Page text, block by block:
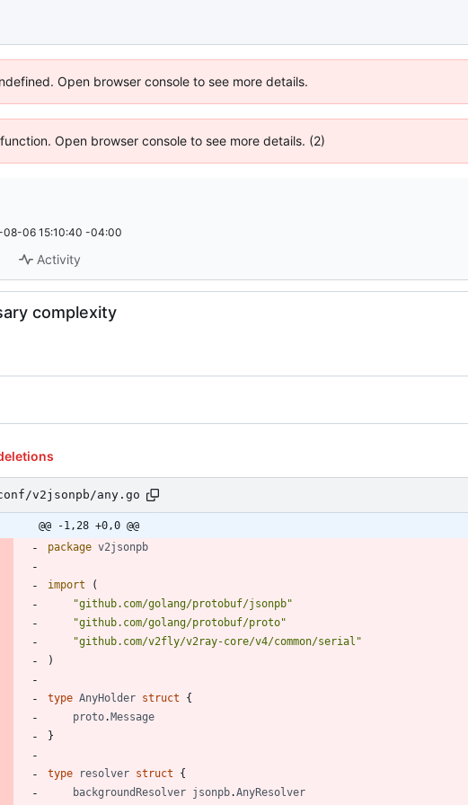
Open browser console to see more details.
Open browser console to see more details. (2)
08-06 15:10:40 -04:00
Activity
complexity
v2jsonpb/any.go
@@ -1,28 +0,0 @@
package v2jsonpb
import
(
"github.com/golang/protobuf/jsonpb"
"github.com/golang/protobuf/proto"
"github.com/v2fly/v2ray-core/v4/common/serial"
)
type AnyHolder struct
{
proto.Message
}
type resolver struct
{
backgroundResolver jsonpb.AnyResolver